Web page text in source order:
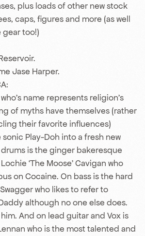
plus loads of other new stock
caps, figures and more (as well
gear too!)
Jase Harper.
name represents religion’s
of myths have themselves (rather
their favorite influences)
Play-Doh into a fresh new
drums is the ginger bakeresque
‘The Moose’ Cavigan who
on Cocaine. On bass is the hard
who likes to refer to
although no one else does.
And on lead guitar and Vox is
who is the most talented and